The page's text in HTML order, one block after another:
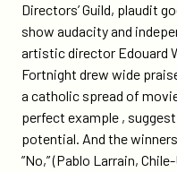
Directors’ Guild, plaudit
show audacity and
artistic director Edouard
Fortnight drew wide
a catholic spread of
perfect example ,
potential. And the winners
”No,” (Pablo Larrain,